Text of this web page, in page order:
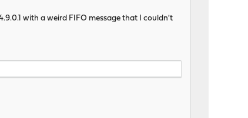
with a weird FIFO message that I couldn't